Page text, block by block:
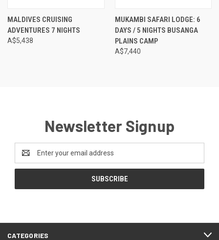
MALDIVES CRUISING
ADVENTURES 7 NIGHTS
A$5,438
MUKAMBI SAFARI LODGE: 6
DAYS / 5 NIGHTS BUSANGA
PLAINS CAMP
A$7,440
Newsletter Signup
Address
CATEGORIES